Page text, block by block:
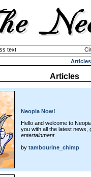
text
Articles
Articles
Neopia Now!
Hello and welcome to
you with all the latest news,
entertainment.
by tambourine_chimp